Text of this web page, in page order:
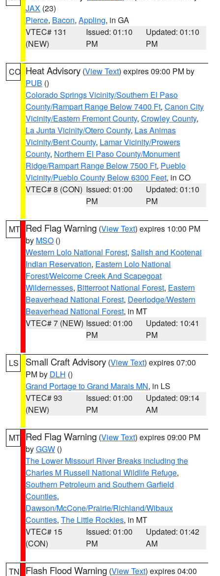
JAX (23)
Pierce, Bacon, Appling, in GA
VTEC# 131
(NEW)
Issued: 01:10
PM
Updated: 01:10
PM
CO Heat Advisory (View Text) expires 09:00 PM by
PUB ()
Colorado Springs Vicinity/Southern El Paso
County/Rampart Range Below 7400 Ft, Canon City
Vicinity/Eastern Fremont County, Crowley County,
La Junta Vicinity/Otero County, Las Animas
Vicinity/Bent County, Lamar Vicinity/Prowers
County, Northern El Paso County/Monument
Ridge/Rampart Range Below 7500 Ft, Pueblo
Vicinity/Pueblo County Below 6300 Feet, in CO
VTEC# 8 (CON) Issued: 01:00
PM
Updated: 01:10
PM
MT Red Flag Warning (View Text) expires 10:00 PM
by MSO ()
Western Lolo National Forest, Salish and Kootenai
Indian Reservation, Eastern Lolo National
Forest/Welcome Creek And Scapegoat
Wildernesses, Bitterroot National Forest, Eastern
Beaverhead National Forest, Deerlodge/Western
Beaverhead National Forest, in MT
VTEC# 7 (NEW) Issued: 01:00
PM
Updated: 10:41
PM
LS Small Craft Advisory (View Text) expires 07:00
PM by DLH ()
Grand Portage to Grand Marais MN, in LS
VTEC# 93
(NEW)
Issued: 01:00
PM
Updated: 09:14
AM
MT Red Flag Warning (View Text) expires 09:00 PM
byGGW ()
The Lower Missouri River Breaks including the
Charles M Russell National Wildlife Refuge,
Southern Petroleum and Southern Garfield
Counties,
Dawson/McCone/Prairie/Richland/Wibaux
Counties, The Little Rockies, in MT
VTEC# 15
(CON)
Issued: 01:00
PM
Updated: 01:42
AM
TN Flash Flood Warning (View Text) expires 04:00